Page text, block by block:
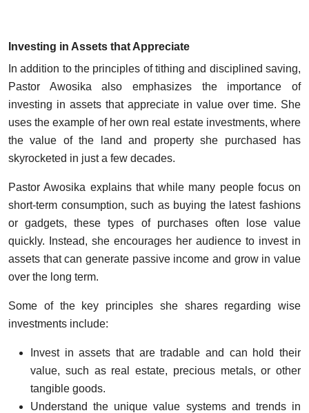
Investing in Assets that Appreciate
In addition to the principles of tithing and disciplined saving,
Pastor Awosika also emphasizes the importance of
investing in assets that appreciate in value over time. She
uses the example of her own real estate investments, where
the value of the land and property she purchased has
skyrocketed in just a few decades.
Pastor Awosika explains that while many people focus on
short-term consumption, such as buying the latest fashions
or gadgets, these types of purchases often lose value
quickly. Instead, she encourages her audience to invest in
assets that can generate passive income and grow in value
over the long term.
Some of the key principles she shares regarding wise
investments include:
Invest in assets that are tradable and can hold their
value, such as real estate, precious metals, or other
tangible goods.
Understand the unique value systems and trends in